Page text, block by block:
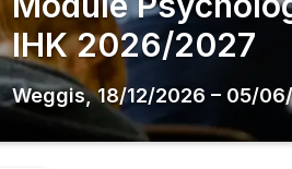
IHK 2026/2027
Weggis,18/12/2026 – 05/